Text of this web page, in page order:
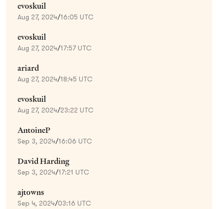
evoskuil
Aug 27, 2024/16:05 UTC
evoskuil
Aug 27, 2024/17:57 UTC
ariard
Aug 27, 2024/18:45 UTC
evoskuil
Aug 27, 2024/23:22 UTC
AntoineP
Sep 3, 2024/16:06 UTC
David Harding
Sep 3, 2024/17:21 UTC
ajtowns
Sep 4, 2024/03:16 UTC